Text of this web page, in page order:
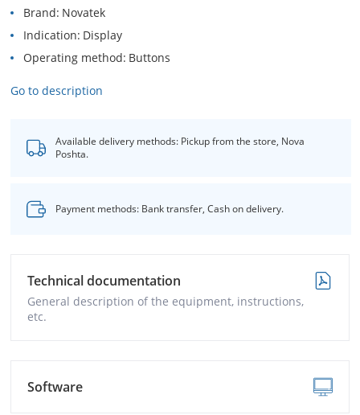
Brand Novatek
Indication Display
Operating method Buttons
Go to description
Available delivery methods: Pickup from the store, Nova
Poshta.
Payment methods: Bank transfer, Cash on delivery.
Technical documentation
General description of the equipment, instructions,
etc.
Software